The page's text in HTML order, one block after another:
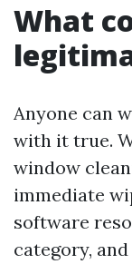
What
Anyone can
with it true.
window
immediate
software
category,